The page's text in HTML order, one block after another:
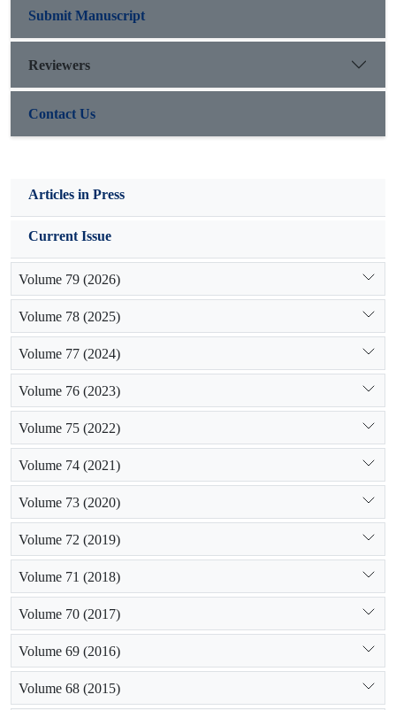
Submit Manuscript
Reviewers
Contact Us
Articles in Press
Current Issue
Volume 79 (2026)
Volume 78 (2025)
Volume 77 (2024)
Volume 76 (2023)
Volume 75 (2022)
Volume 74 (2021)
Volume 73 (2020)
Volume 72 (2019)
Volume 71 (2018)
Volume 70 (2017)
Volume 69 (2016)
Volume 68 (2015)